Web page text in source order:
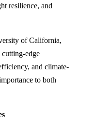
resilience, and
of California,
cutting-edge
and climate-
to both